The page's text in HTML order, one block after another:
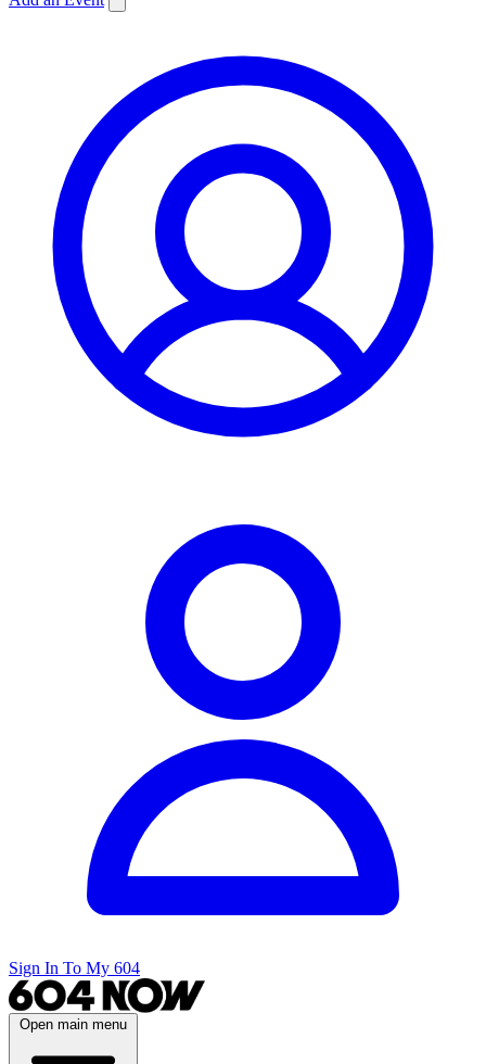
Sign In To My 604
Open main menu